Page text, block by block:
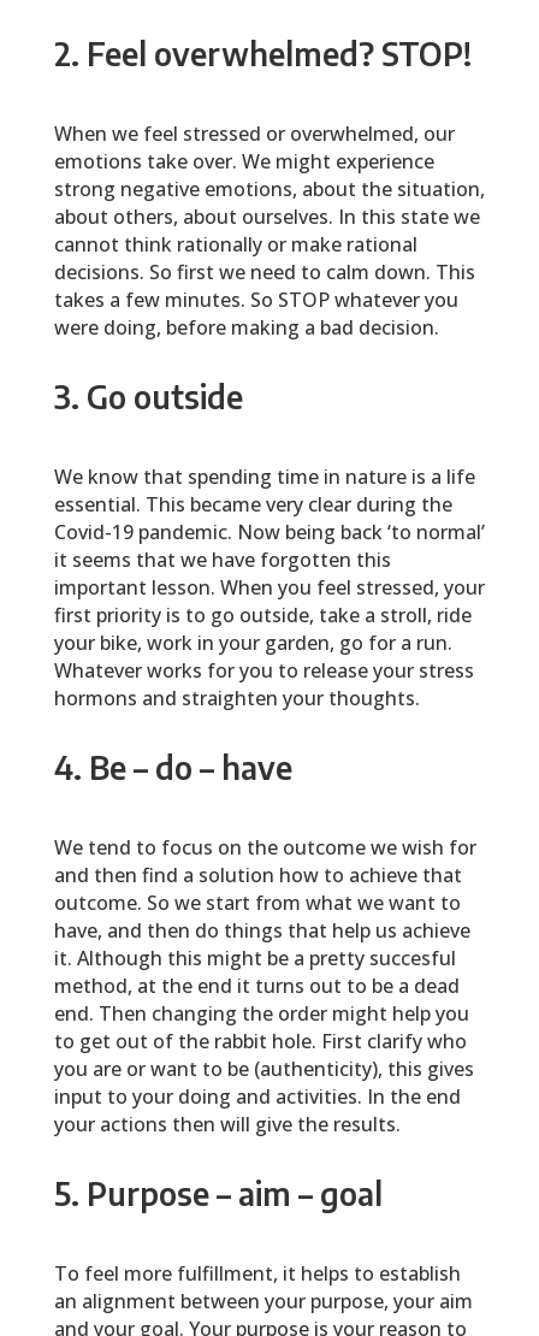
2. Feel overwhelmed? STOP!
When we feel stressed or overwhelmed, our
emotions take over. We might experience
strong negative emotions, about the situation,
about others, about ourselves. In this state we
cannot think rationally or make rational
decisions. So first we need to calm down. This
takes a few minutes. So STOP whatever you
were doing, before making a bad decision.
3. Go outside
We know that spending time in nature is a life
essential. This became very clear during the
Covid-19 pandemic. Now being back ‘to normal’
it seems that we have forgotten this
important lesson. When you feel stressed, your
first priority is to go outside, take a stroll, ride
your bike, work in your garden, go for a run.
Whatever works for you to release your stress
hormons and straighten your thoughts.
4. Be – do – have
We tend to focus on the outcome we wish for
and then find a solution how to achieve that
outcome. So we start from what we want to
have, and then do things that help us achieve
it. Although this might be a pretty succesful
method, at the end it turns out to be a dead
end. Then changing the order might help you
to get out of the rabbit hole. First clarify who
you are or want to be (authenticity), this gives
input to your doing and activities. In the end
your actions then will give the results.
5. Purpose – aim – goal
To feel more fulfillment, it helps to establish
an alignment between your purpose, your aim
and your goal. Your purpose is your reason to